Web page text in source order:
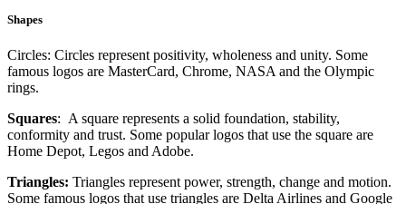
Shapes
Circles: Circles represent positivity, wholeness and unity. Some
famous logos are MasterCard, Chrome, NASA and the Olympic
rings.
Squares: A square represents a solid foundation, stability,
conformity and trust. Some popular logos that use the square are
Home Depot, Legos and Adobe.
Triangles: Triangles represent power, strength, change and motion.
Some famous logos that use triangles are Delta Airlines and Google